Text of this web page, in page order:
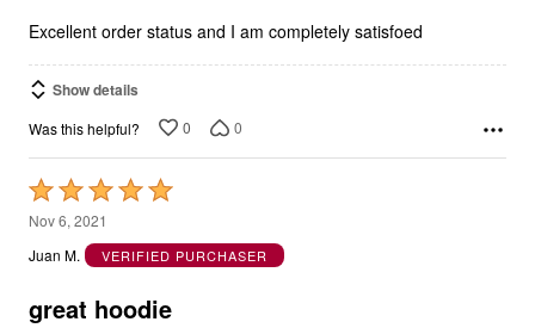
5
Excellent order status and I am completely satisfoed
Show details
Was this helpful? 0 0
Rated
5
out
5
Nov 6, 2021
Juan M.
VERIFIED PURCHASER
great hoodie